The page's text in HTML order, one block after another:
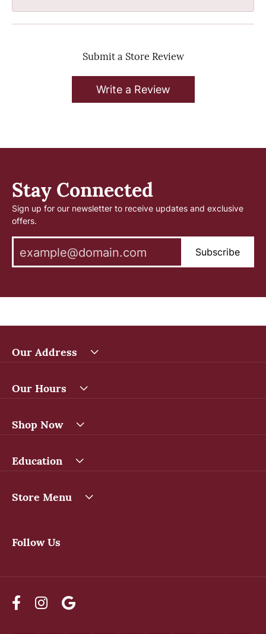
Submit a Store Review
Write a Review
Stay Connected
Sign up for our newsletter to receive updates and exclusive
offers.
Subscribe
Our Address
Our Hours
Shop Now
Education
Store Menu
Follow Us